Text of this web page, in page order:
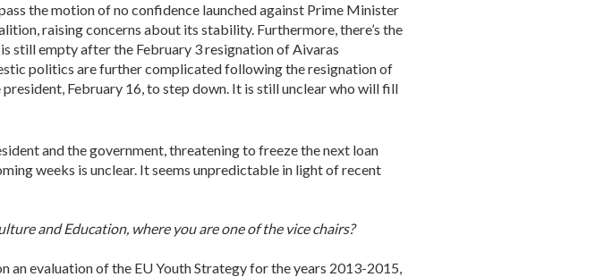
the motion of no confidence launched against Prime Minister
raising concerns about its stability. Furthermore, there’s the
still empty after the February 3 resignation of Aivaras
politics are further complicated following the resignation of
February 16, to step down. It is still unclear who will fill
and the government, threatening to freeze the next loan
weeks is unclear. It seems unpredictable in light of recent
and Education, where you are one of the vice chairs?
an evaluation of the EU Youth Strategy for the years 2013-2015,